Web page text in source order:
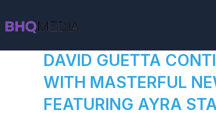
DAVID GUETTA
WITH MASTERFUL
FEATURING AYRA